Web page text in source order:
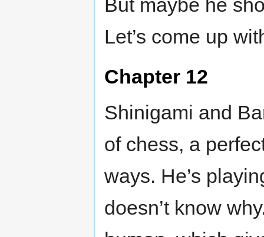
But maybe he
Let’s come up
Chapter 12
Shinigami and
of chess, a
ways. He’s
doesn’t know